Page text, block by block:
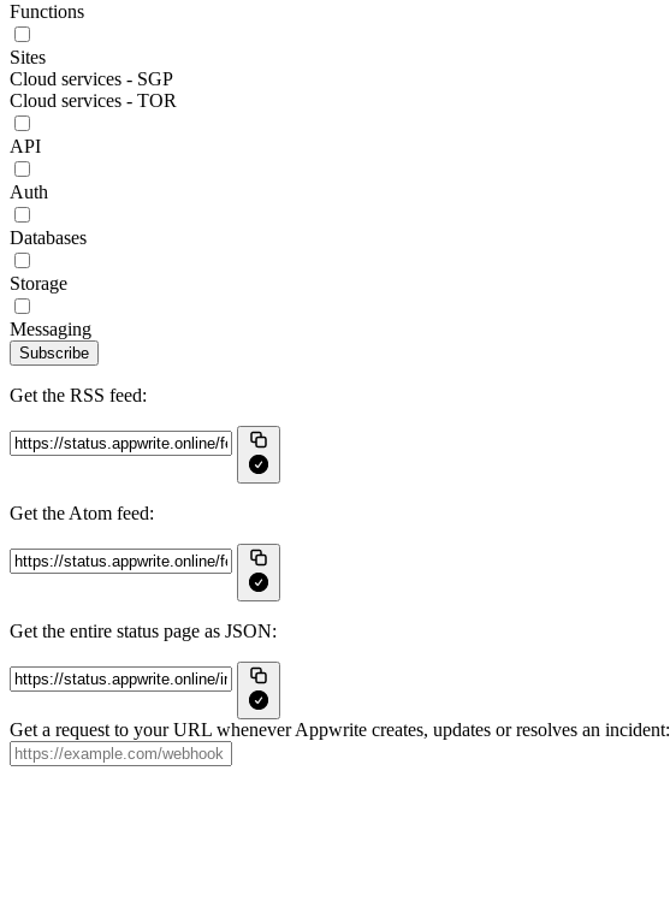
Functions
Sites
Cloud services - SGP
Cloud services - TOR
API
Auth
Databases
Storage
Messaging
Subscribe
Get the RSS feed:
Get the Atom feed:
Get the entire status page as JSON:
Get a request to your URL whenever Appwrite creates, updates or resolves an incident: